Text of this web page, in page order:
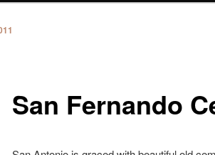
San Fernando